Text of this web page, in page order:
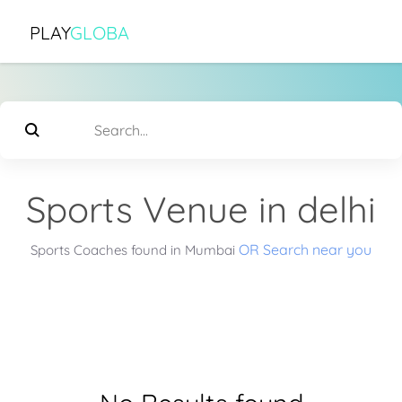
PLAYGLOBA
Sports Venue in delhi
Sports Coaches found in Mumbai OR Search near you